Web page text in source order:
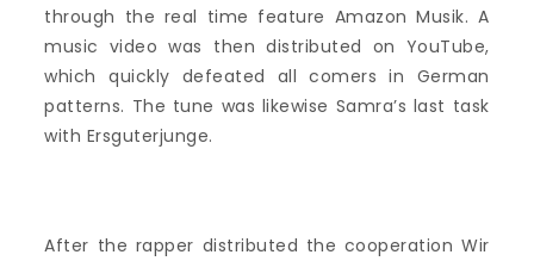
through the real time feature Amazon Musik. A
music video was then distributed on YouTube,
which quickly defeated all comers in German
patterns. The tune was likewise Samra’s last task
with Ersguterjunge.
After the rapper distributed the cooperation Wir